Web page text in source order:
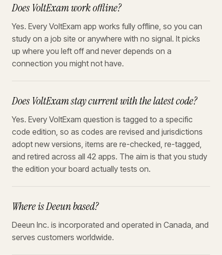
Does VoltExam work offline?
Yes. Every VoltExam app works fully offline, so you can
study on a job site or anywhere with no signal. It picks
up where you left off and never depends on a
connection you might not have.
Does VoltExam stay current with the latest code?
Yes. Every VoltExam question is tagged to a specific
code edition, so as codes are revised and jurisdictions
adopt new versions, items are re-checked, re-tagged,
and retired across all 42 apps. The aim is that you study
the edition your board actually tests on.
Where is Deeun based?
Deeun Inc. is incorporated and operated in Canada, and
serves customers worldwide.